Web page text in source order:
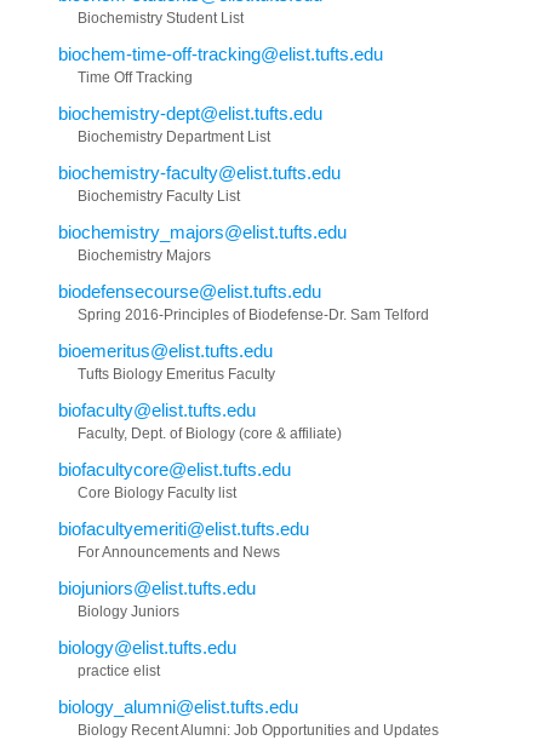
Biochemistry Student List
biochem-time-off-tracking@elist.tufts.edu
Time Off Tracking
biochemistry-dept@elist.tufts.edu
Biochemistry Department List
biochemistry-faculty@elist.tufts.edu
Biochemistry Faculty List
biochemistry_majors@elist.tufts.edu
Biochemistry Majors
biodefensecourse@elist.tufts.edu
Spring 2016-Principles of Biodefense-Dr. Sam Telford
bioemeritus@elist.tufts.edu
Tufts Biology Emeritus Faculty
biofaculty@elist.tufts.edu
Faculty, Dept. of Biology (core & affiliate)
biofacultycore@elist.tufts.edu
Core Biology Faculty list
biofacultyemeriti@elist.tufts.edu
For Announcements and News
biojuniors@elist.tufts.edu
Biology Juniors
biology@elist.tufts.edu
practice elist
biology_alumni@elist.tufts.edu
Biology Recent Alumni: Job Opportunities and Updates